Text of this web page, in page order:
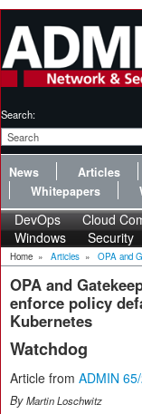
Search:
News Articles
Whitepapers
DevOps Cloud
Windows
Security
Home » Articles » OPA and
OPA and
enforce policy
Kubernetes
Watchdog
Article from ADMIN
ByMartin Loschwitz